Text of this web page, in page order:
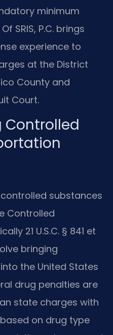
minimum
SRIS, P.C. brings
experience to
at the District
County and
Court.
Controlled
substances
Controlled
21 U.S.C. § 841 et
bringing
the United States
drug penalties are
state charges with
on drug type